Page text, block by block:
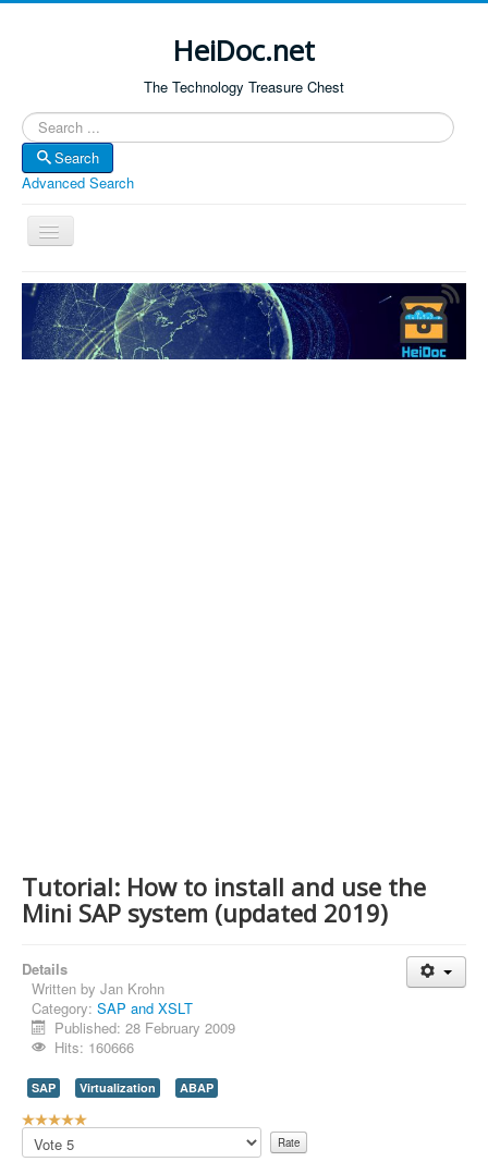
HeiDoc.net
The Technology Treasure Chest
Search
Search
Advanced Search
Toggle
Navigation
Home
About Us
Technology & Science
Tutorial: How to install and use the
Mini SAP system (updated 2019)
Details
Written by Jan Krohn
Category: SAP and XSLT
Published: 28 February 2009
Hits: 160666
SAP Virtualization ABAP
U
s
e
Please
Rate